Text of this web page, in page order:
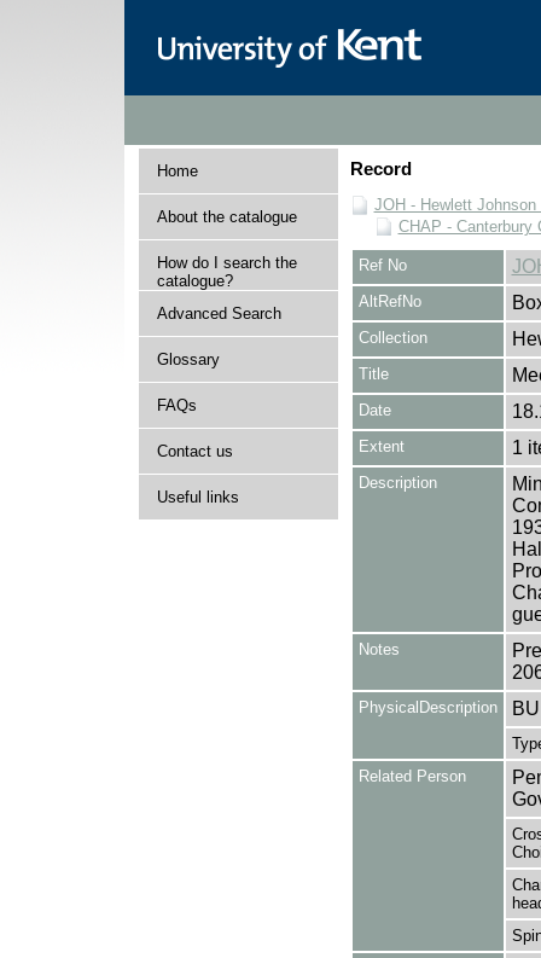
Home
About the catalogue
How do I search the
catalogue?
Advanced Search
Glossary
FAQs
Contact us
Useful links
Record
JOH - Hewlett Johnson
CHAP - Canterbury
Ref No
AltRefNo
Collection
Title
Date
Extent 1
Description
Notes
PhysicalDescription
Related Person